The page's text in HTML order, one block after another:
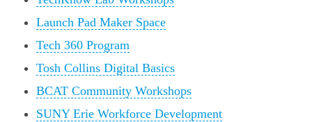
Launch Pad Maker Space
Tech 360 Program
Tosh Collins Digital Basics
BCAT Community Workshops
SUNY Erie Workforce Development